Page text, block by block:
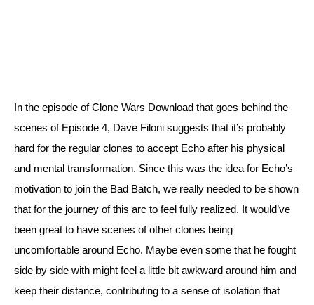
In the episode of Clone Wars Download that goes behind the
scenes of Episode 4, Dave Filoni suggests that it’s probably
hard for the regular clones to accept Echo after his physical
and mental transformation. Since this was the idea for Echo’s
motivation to join the Bad Batch, we really needed to be shown
that for the journey of this arc to feel fully realized. It would’ve
been great to have scenes of other clones being
uncomfortable around Echo. Maybe even some that he fought
side by side with might feel a little bit awkward around him and
keep their distance, contributing to a sense of isolation that